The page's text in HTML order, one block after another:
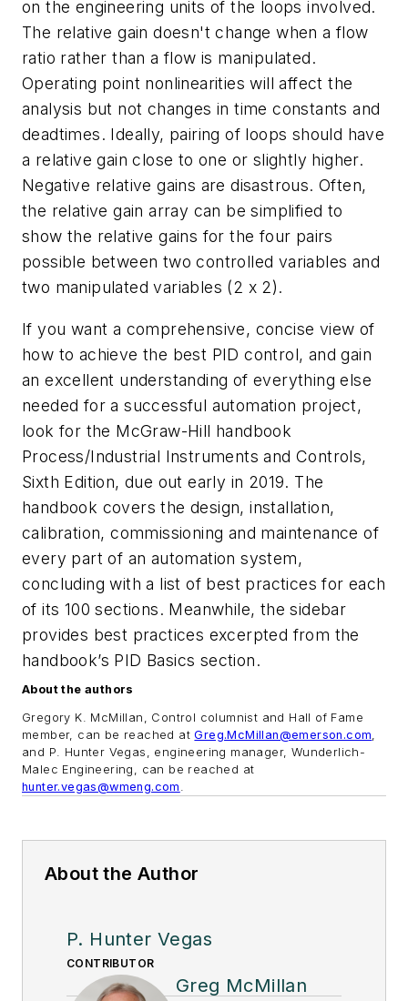
on the engineering units of the loops involved.
The relative gain doesn't change when a flow
ratio rather than a flow is manipulated.
Operating point nonlinearities will affect the
analysis but not changes in time constants and
deadtimes. Ideally, pairing of loops should have
a relative gain close to one or slightly higher.
Negative relative gains are disastrous. Often,
the relative gain array can be simplified to
show the relative gains for the four pairs
possible between two controlled variables and
two manipulated variables (2 x 2).
If you want a comprehensive, concise view of
how to achieve the best PID control, and gain
an excellent understanding of everything else
needed for a successful automation project,
look for the McGraw-Hill handbook
Process/Industrial Instruments and Controls,
Sixth Edition, due out early in 2019. The
handbook covers the design, installation,
calibration, commissioning and maintenance of
every part of an automation system,
concluding with a list of best practices for each
of its 100 sections. Meanwhile, the sidebar
provides best practices excerpted from the
handbook’s PID Basics section.
About the authors
Gregory K. McMillan, Control columnist and Hall of Fame
member, can be reached atGreg.McMillan@emerson.com,
and P. Hunter Vegas, engineering manager, Wunderlich-
Malec Engineering, can be reached at
hunter.vegas@wmeng.com .
About the Author
P. Hunter Vegas
CONTRIBUTOR
Greg McMillan